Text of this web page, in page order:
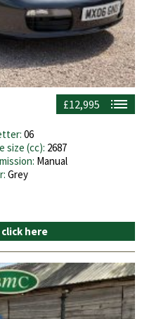
£12,995
06
size (cc): 2687
Manual
Grey
here